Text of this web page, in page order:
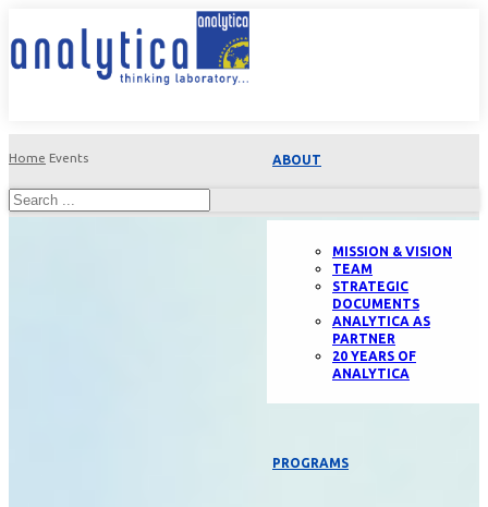
ABOUT
MISSION & VISION
TEAM
STRATEGIC
DOCUMENTS
ANALYTICA AS
PARTNER
20 YEARS OF
ANALYTICA
PROGRAMS
Home Events